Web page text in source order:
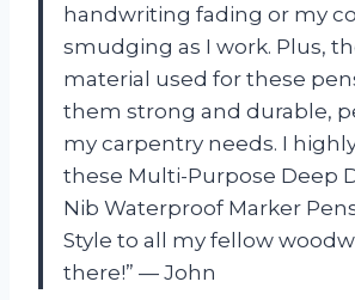
handwriting fading or my
smudging as I work. Plus,
material used for these
them strong and durable,
my carpentry needs. I
these Multi-Purpose Deep
Nib Waterproof Marker
Style to all my fellow
there!” — John